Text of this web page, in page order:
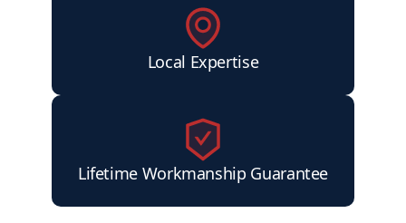
Local Expertise
Lifetime Workmanship Guarantee